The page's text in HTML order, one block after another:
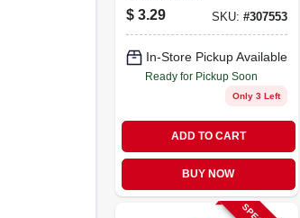
$ 3.29 SKU: #307553
In-Store Pickup Available
Ready for Pickup Soon
Only 3 Left
ADD TO CART
BUY NOW